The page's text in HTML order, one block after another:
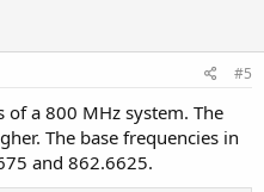
#5
a 800 MHz system. The
The base frequencies in
and 862.6625.